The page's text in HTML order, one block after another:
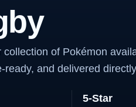
collection of Pokémon
ready, and delivered
5-Star